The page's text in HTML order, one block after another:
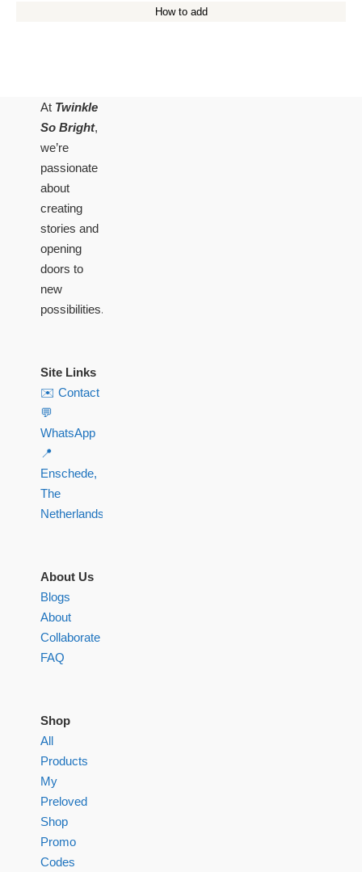
How to add
At Twinkle
So Bright,
we’re
passionate
about
creating
stories and
opening
doors to
new
possibilities.
Site Links
✉️ Contact
💬
WhatsApp
📍
Enschede,
The
Netherlands
About Us
Blogs
About
Collaborate
FAQ
Shop
All
Products
My
Preloved
Shop
Promo
Codes